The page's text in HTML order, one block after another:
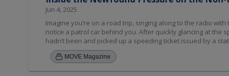
Jun 4, 2025
Imagine you’re on a road trip, singing along to the radio
notice a patrol car behind you. After quickly glancing at the
hadn’t been and picked up a speeding ticket issued by a
in this scenario generally have been able to proceed with
long as the infraction didn’t warrant immediate
MOVE Magazine